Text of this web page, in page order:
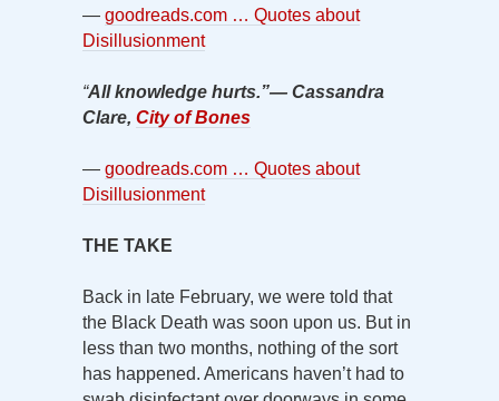
— goodreads.com … Quotes about
Disillusionment
“All knowledge hurts.”― Cassandra
Clare, City of Bones
— goodreads.com … Quotes about
Disillusionment
THE TAKE
Back in late February, we were told that
the Black Death was soon upon us. But in
less than two months, nothing of the sort
has happened. Americans haven’t had to